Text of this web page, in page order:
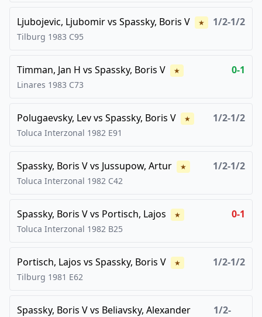
Ljubojevic, Ljubomirvs Spassky, Boris V ★ 1/2-1/2
Tilburg 1983 C95
Timman, Jan H vs Spassky, Boris V ★ 0-1
Linares 1983 C73
Polugaevsky, Levvs Spassky, Boris V ★ 1/2-1/2
Toluca Interzonal 1982 E91
Spassky, Boris Vvs Jussupow, Artur ★ 1/2-1/2
Toluca Interzonal 1982 C42
Spassky, Boris Vvs Portisch, Lajos ★ 0-1
Toluca Interzonal 1982 B25
Portisch, Lajos vs Spassky, Boris V ★ 1/2-1/2
Tilburg 1981 E62
Spassky, Boris Vvs Beliavsky, Alexander
1/2-